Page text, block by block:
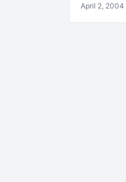
April 2, 2004